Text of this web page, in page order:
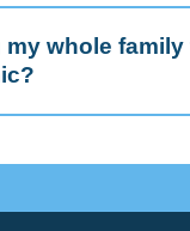
my whole family